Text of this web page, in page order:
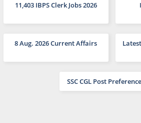
11,403 IBPS Clerk Jobs 2026
8 Aug. 2026 Current Affairs
SSC CGL Post